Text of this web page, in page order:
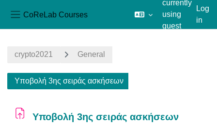
CoReLab Courses
currently
using
guest
Log
in
crypto2021 General
Υποβολή 3ης σειράς ασκήσεων
Υποβολή 3ης σειράς ασκήσεων